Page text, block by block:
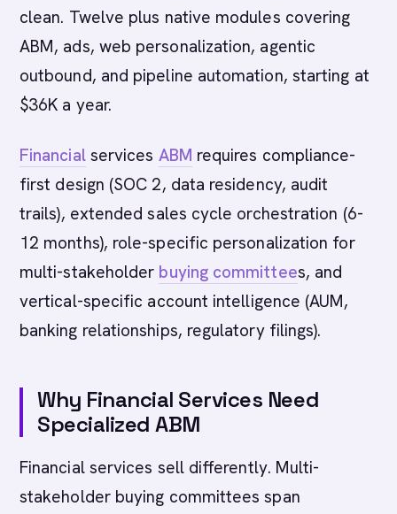
clean. Twelve plus native modules covering
ABM, ads, web personalization, agentic
outbound, and pipeline automation, starting at
$36K a year.
Financialservices ABM requires compliance-
first design (SOC 2, data residency, audit
trails), extended sales cycle orchestration (6-
12 months), role-specific personalization for
multi-stakeholder buying committees, and
vertical-specific account intelligence (AUM,
banking relationships, regulatory filings).
Why Financial Services Need
Specialized ABM
Financial services sell differently. Multi-
stakeholder buying committees span